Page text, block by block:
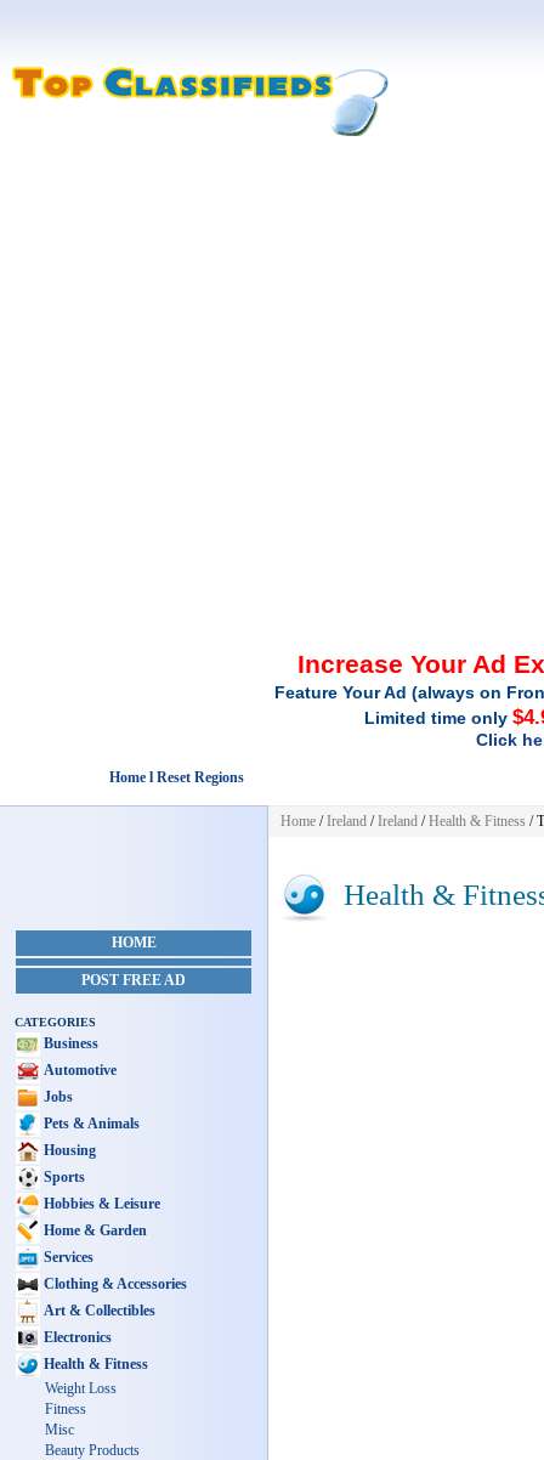
Increase Your Ad
Feature Your Ad (always on
Limited time only
Click
Home l Reset Regions
HOME
POST FREE AD
CATEGORIES
Business
Automotive
Jobs
Pets & Animals
Housing
Sports
Hobbies & Leisure
Home & Garden
Services
Clothing & Accessories
Art & Collectibles
Electronics
Health & Fitness
Weight Loss
Fitness
Misc
Beauty Products
Home /Ireland /Ireland /Health & Fitness /
Health &